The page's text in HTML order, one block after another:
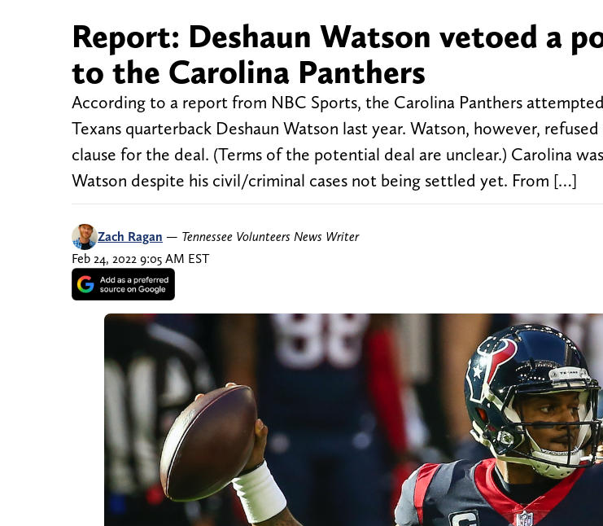
Report: Deshaun Watson vetoed a
to the Carolina Panthers
According to a report from NBC Sports, the Carolina Panthers
Texans quarterback Deshaun Watson last year. Watson, however,
clause for the deal. (Terms of the potential deal are unclear.) Carolina
Watson despite his civil/criminal cases not being settled yet. From […]
Zach Ragan — Tennessee Volunteers News Writer
Feb 24, 2022 9:05 AM EST